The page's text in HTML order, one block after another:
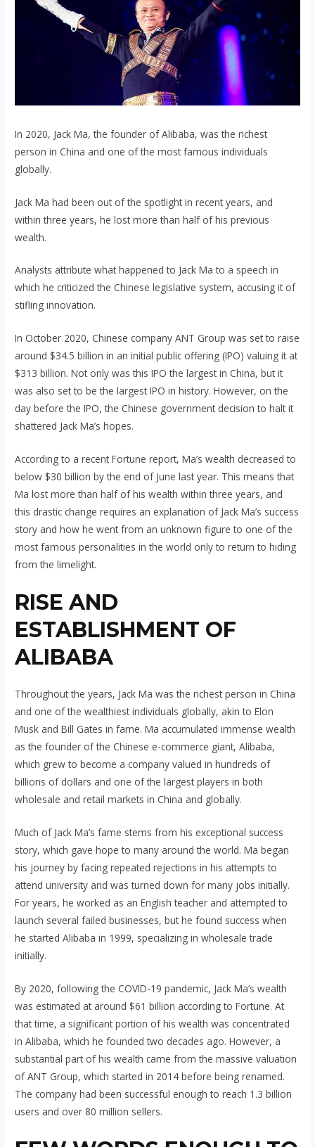
In 2020, Jack Ma, the founder of Alibaba, was the richest
person in China and one of the most famous individuals
globally.
Jack Ma had been out of the spotlight in recent years, and
within three years, he lost more than half of his previous
wealth.
Analysts attribute what happened to Jack Ma to a speech in
which he criticized the Chinese legislative system, accusing it of
stifling innovation.
In October 2020, Chinese company ANT Group was set to raise
around $34.5 billion in an initial public offering (IPO) valuing it at
$313 billion. Not only was this IPO the largest in China, but it
was also set to be the largest IPO in history. However, on the
day before the IPO, the Chinese government decision to halt it
shattered Jack Ma’s hopes.
According to a recent Fortune report, Ma’s wealth decreased to
below $30 billion by the end of June last year. This means that
Ma lost more than half of his wealth within three years, and
this drastic change requires an explanation of Jack Ma’s success
story and how he went from an unknown figure to one of the
most famous personalities in the world only to return to hiding
from the limelight.
RISE AND
ESTABLISHMENT OF
ALIBABA
Throughout the years, Jack Ma was the richest person in China
and one of the wealthiest individuals globally, akin to Elon
Musk and Bill Gates in fame. Ma accumulated immense wealth
as the founder of the Chinese e-commerce giant, Alibaba,
which grew to become a company valued in hundreds of
billions of dollars and one of the largest players in both
wholesale and retail markets in China and globally.
Much of Jack Ma’s fame stems from his exceptional success
story, which gave hope to many around the world. Ma began
his journey by facing repeated rejections in his attempts to
attend university and was turned down for many jobs initially.
For years, he worked as an English teacher and attempted to
launch several failed businesses, but he found success when
he started Alibaba in 1999, specializing in wholesale trade
initially.
By 2020, following the COVID-19 pandemic, Jack Ma’s wealth
was estimated at around $61 billion according to Fortune. At
that time, a significant portion of his wealth was concentrated
in Alibaba, which he founded two decades ago. However, a
substantial part of his wealth came from the massive valuation
of ANT Group, which started in 2014 before being renamed.
The company had been successful enough to reach 1.3 billion
users and over 80 million sellers.